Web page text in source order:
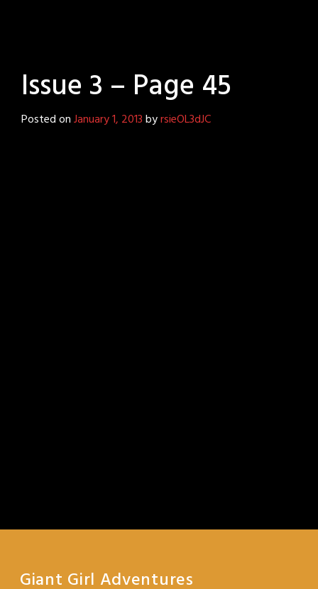
Issue 3 – Page 45
Posted onJanuary 1, 2013byrsieOL3dJC
Giant Girl Adventures